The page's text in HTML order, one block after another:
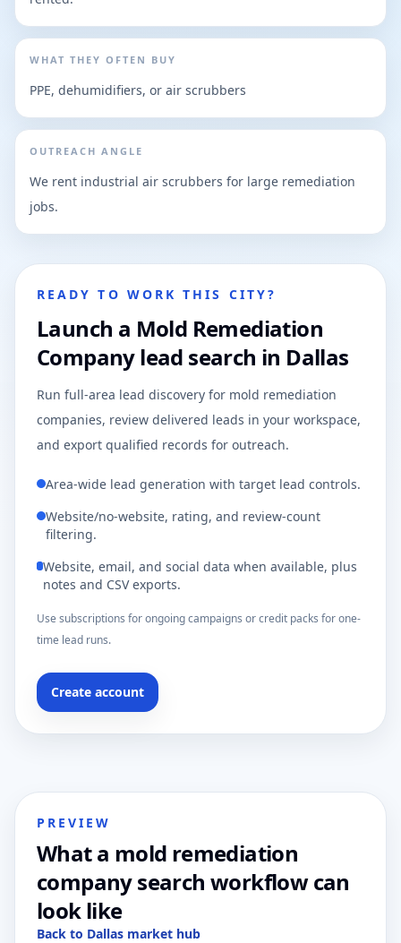
WHAT THEY OFTEN BUY
PPE, dehumidifiers, or air scrubbers
OUTREACH ANGLE
We rent industrial air scrubbers for large remediation
jobs.
READY TO WORK THIS CITY?
Launch a Mold Remediation
Company lead search in Dallas
Run full-area lead discovery for mold remediation
companies, review delivered leads in your workspace,
and export qualified records for outreach.
Area-wide lead generation with target lead controls.
Website/no-website, rating, and review-count
filtering.
Website, email, and social data when available, plus
notes and CSV exports.
Use subscriptions for ongoing campaigns or credit packs for one-
time lead runs.
Create account
PREVIEW
What a mold remediation
company search workflow can
look like
Back to Dallas market hub